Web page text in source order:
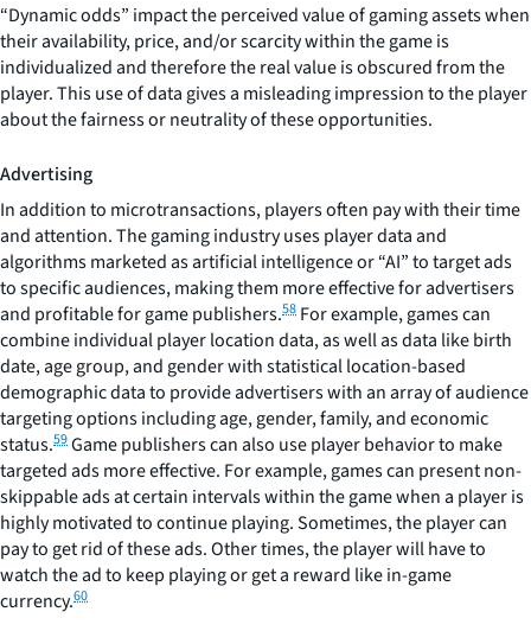
“Dynamic odds” impact the perceived value of gaming assets when
their availability, price, and/or scarcity within the game is
individualized and therefore the real value is obscured from the
player. This use of data gives a misleading impression to the player
about the fairness or neutrality of these opportunities.
Advertising
In addition to microtransactions, players often pay with their time
and attention. The gaming industry uses player data and
algorithms marketed as artificial intelligence or “AI” to target ads
to specific audiences, making them more effective for advertisers
and profitable for game publishers.58 For example, games can
combine individual player location data, as well as data like birth
date, age group, and gender with statistical location-based
demographic data to provide advertisers with an array of audience
targeting options including age, gender, family, and economic
status.59Game publishers can also use player behavior to make
targeted ads more effective. For example, games can present non-
skippable ads at certain intervals within the game when a player is
highly motivated to continue playing. Sometimes, the player can
pay to get rid of these ads. Other times, the player will have to
watch the ad to keep playing or get a reward like in-game
currency.60